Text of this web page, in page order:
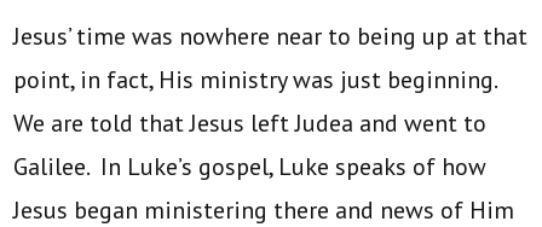
Jesus’ time was nowhere near to being up at that
point, in fact, His ministry was just beginning.
We are told that Jesus left Judea and went to
Galilee. In Luke’s gospel, Luke speaks of how
Jesus began ministering there and news of Him